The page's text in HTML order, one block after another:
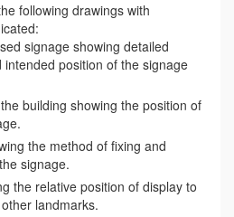
following drawings with
signage showing detailed
position of the signage
building showing the position of
the method of fixing and
signage.
the relative position of display to
landmarks.